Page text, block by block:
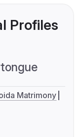
Profiles
Matrimony